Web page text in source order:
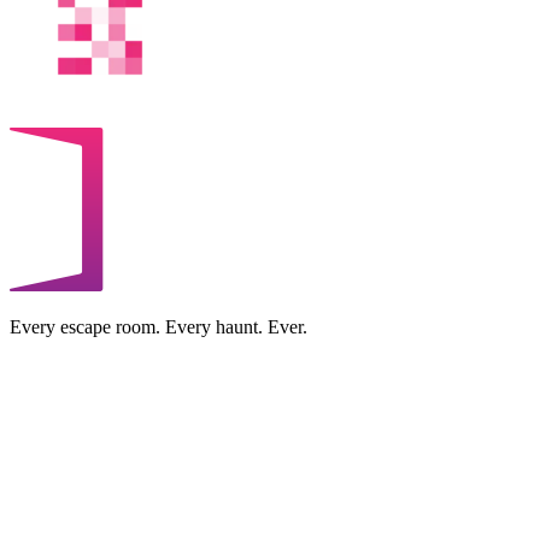
Every escape room. Every haunt. Ever.